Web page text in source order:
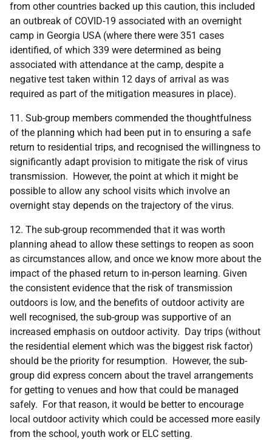
from other countries backed up this caution, this included
an outbreak of COVID-19 associated with an overnight
camp in Georgia USA (where there were 351 cases
identified, of which 339 were determined as being
associated with attendance at the camp, despite a
negative test taken within 12 days of arrival as was
required as part of the mitigation measures in place).
11. Sub-group members commended the thoughtfulness
of the planning which had been put in to ensuring a safe
return to residential trips, and recognised the willingness to
significantly adapt provision to mitigate the risk of virus
transmission. However, the point at which it might be
possible to allow any school visits which involve an
overnight stay depends on the trajectory of the virus.
12. The sub-group recommended that it was worth
planning ahead to allow these settings to reopen as soon
as circumstances allow, and once we know more about the
impact of the phased return to in-person learning. Given
the consistent evidence that the risk of transmission
outdoors is low, and the benefits of outdoor activity are
well recognised, the sub-group was supportive of an
increased emphasis on outdoor activity. Day trips (without
the residential element which was the biggest risk factor)
should be the priority for resumption. However, the sub-
group did express concern about the travel arrangements
for getting to venues and how that could be managed
safely. For that reason, it would be better to encourage
local outdoor activity which could be accessed more easily
from the school, youth work or ELC setting.